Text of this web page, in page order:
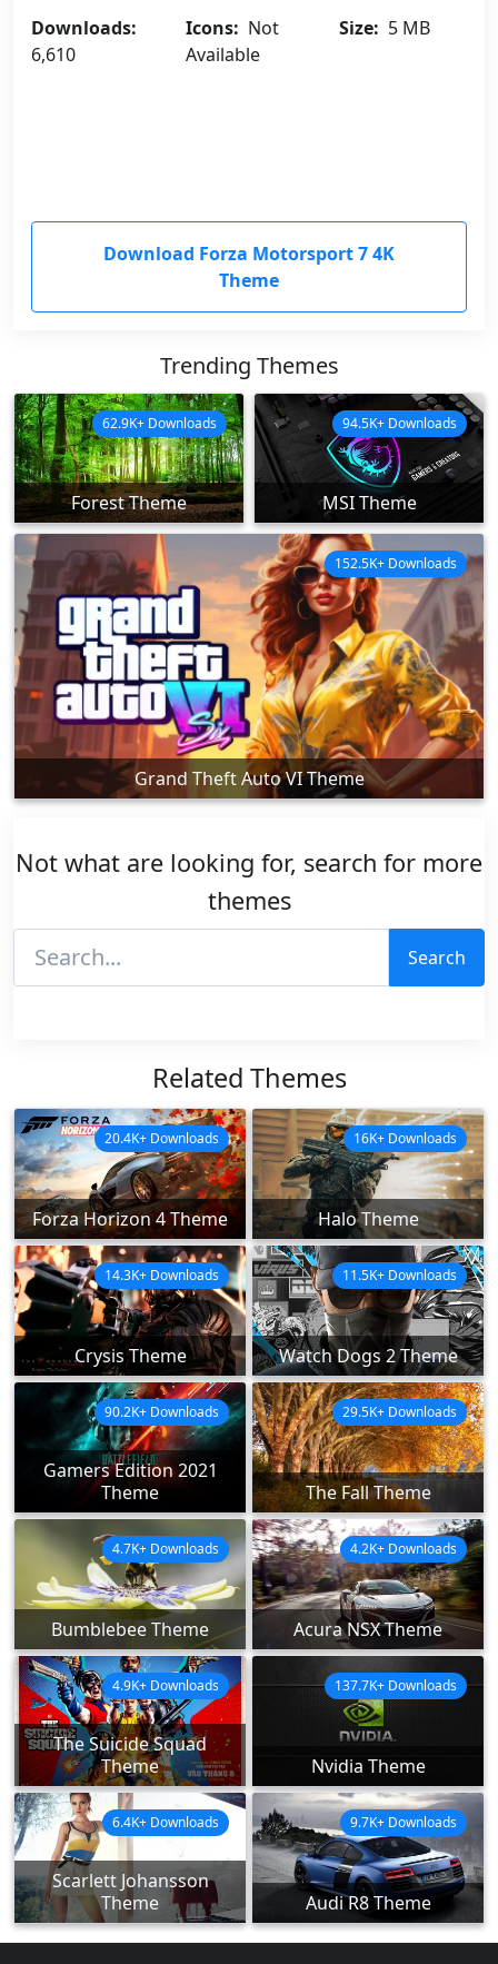
Downloads:
6,610
Icons: Not
Available
Size: 5 MB
Download Forza Motorsport 7 4K
Theme
Trending Themes
Forest Theme
62.9K+ Downloads
MSI Theme
94.5K+ Downloads
Grand Theft Auto VI Theme
152.5K+ Downloads
Not what are looking for, search for more
themes
Search
Related Themes
Forza Horizon 4 Theme
20.4K+ Downloads
Halo Theme
16K+ Downloads
Crysis Theme
14.3K+ Downloads
Watch Dogs 2 Theme
11.5K+ Downloads
Gamers Edition 2021
Theme
90.2K+ Downloads
The Fall Theme
29.5K+ Downloads
Bumblebee Theme
4.7K+ Downloads
Acura NSX Theme
4.2K+ Downloads
The Suicide Squad
Theme
4.9K+ Downloads
Nvidia Theme
137.7K+ Downloads
Scarlett Johansson
Theme
6.4K+ Downloads
Audi R8 Theme
9.7K+ Downloads